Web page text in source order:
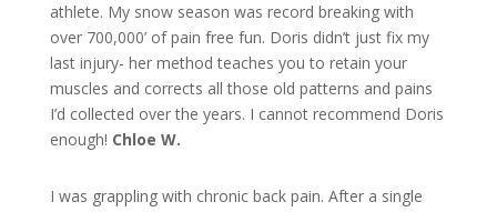
athlete. My snow season was record breaking with
over 700,000’ of pain free fun. Doris didn’t just fix my
last injury- her method teaches you to retain your
muscles and corrects all those old patterns and pains
I’d collected over the years. I cannot recommend Doris
enough! Chloe W.
I was grappling with chronic back pain. After a single